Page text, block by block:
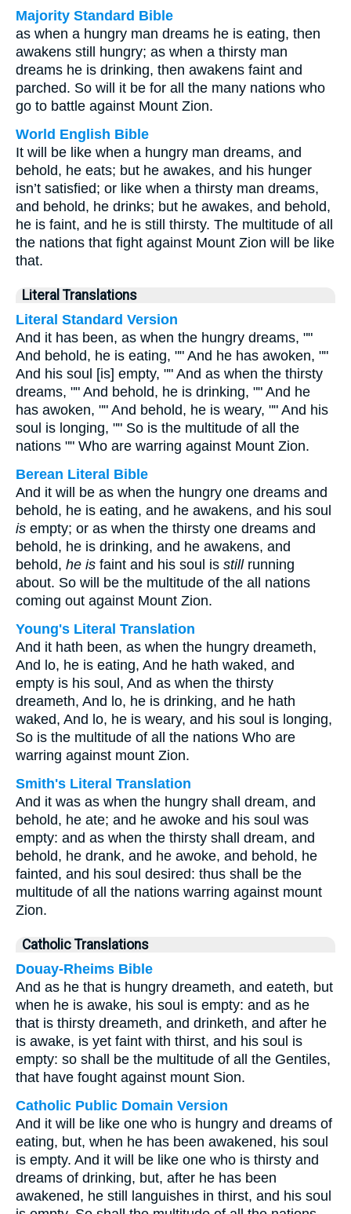
Majority Standard Bible
as when a hungry man dreams he is eating, then
awakens still hungry; as when a thirsty man
dreams he is drinking, then awakens faint and
parched. So will it be for all the many nations who
go to battle against Mount Zion.
World English Bible
It will be like when a hungry man dreams, and
behold, he eats; but he awakes, and his hunger
isn’t satisfied; or like when a thirsty man dreams,
and behold, he drinks; but he awakes, and behold,
he is faint, and he is still thirsty. The multitude of all
the nations that fight against Mount Zion will be like
that.
Literal Translations
Literal Standard Version
And it has been, as when the hungry dreams, ""
And behold, he is eating, "" And he has awoken, ""
And his soul [is] empty, "" And as when the thirsty
dreams, "" And behold, he is drinking, "" And he
has awoken, "" And behold, he is weary, "" And his
soul is longing, "" So is the multitude of all the
nations "" Who are warring against Mount Zion.
Berean Literal Bible
And it will be as when the hungry one dreams and
behold, he is eating, and he awakens, and his soul
is empty; or as when the thirsty one dreams and
behold, he is drinking, and he awakens, and
behold, he is faint and his soul is stillrunning
about. So will be the multitude of the all nations
coming out against Mount Zion.
Young's Literal Translation
And it hath been, as when the hungry dreameth,
And lo, he is eating, And he hath waked, and
empty is his soul, And as when the thirsty
dreameth, And lo, he is drinking, and he hath
waked, And lo, he is weary, and his soul is longing,
So is the multitude of all the nations Who are
warring against mount Zion.
Smith's Literal Translation
And it was as when the hungry shall dream, and
behold, he ate; and he awoke and his soul was
empty: and as when the thirsty shall dream, and
behold, he drank, and he awoke, and behold, he
fainted, and his soul desired: thus shall be the
multitude of all the nations warring against mount
Zion.
Catholic Translations
Douay-Rheims Bible
And as he that is hungry dreameth, and eateth, but
when he is awake, his soul is empty: and as he
that is thirsty dreameth, and drinketh, and after he
is awake, is yet faint with thirst, and his soul is
empty: so shall be the multitude of all the Gentiles,
that have fought against mount Sion.
Catholic Public Domain Version
And it will be like one who is hungry and dreams of
eating, but, when he has been awakened, his soul
is empty. And it will be like one who is thirsty and
dreams of drinking, but, after he has been
awakened, he still languishes in thirst, and his soul